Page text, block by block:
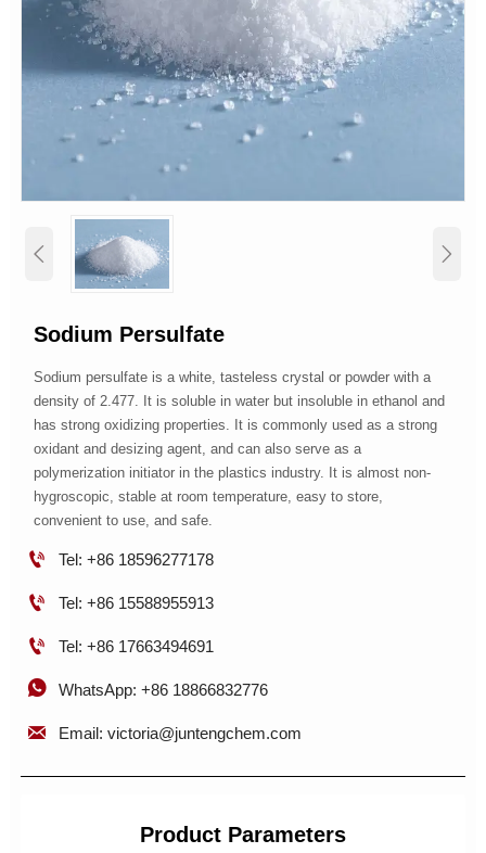
 
Sodium Persulfate
Sodium persulfate is a white, tasteless crystal or powder with a
density of 2.477. It is soluble in water but insoluble in ethanol and
has strong oxidizing properties. It is commonly used as a strong
oxidant and desizing agent, and can also serve as a
polymerization initiator in the plastics industry. It is almost non-
hygroscopic, stable at room temperature, easy to store,
convenient to use, and safe.
 Tel: +86 18596277178
 Tel: +86 15588955913
 Tel: +86 17663494691
 WhatsApp: +86 18866832776
 Email: victoria@juntengchem.com
Product Parameters